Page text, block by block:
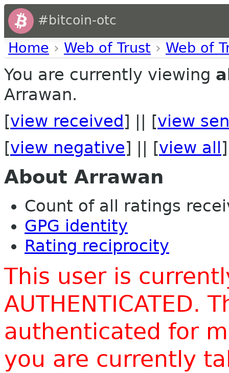
#bitcoin-otc
Home › Web of Trust › Web of
You are currently viewing
Arrawan.
[view received ] || [view
[view negative] || [view all ]
About Arrawan
Count of all ratings
GPG identity
Rating reciprocity
This user is
AUTHENTICATED.
authenticated for
you are currently